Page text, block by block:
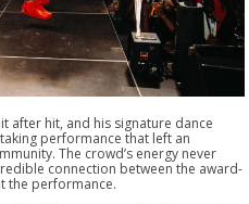
after hit, and his signature dance
performance that left an
The crowd’s energy never
connection between the award-
the performance.